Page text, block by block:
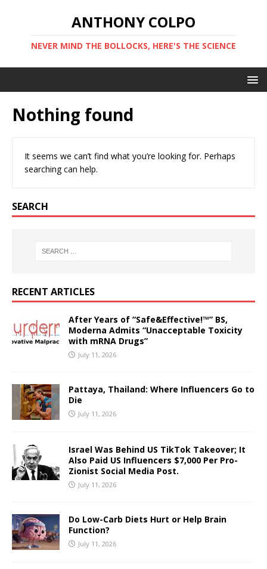
ANTHONY COLPO
NEVER MIND THE BOLLOCKS, HERE'S THE SCIENCE
Nothing found
It seems we can’t find what you’re looking for. Perhaps
searching can help.
SEARCH
RECENT ARTICLES
After Years of “Safe&Effective!™” BS,
Moderna Admits “Unacceptable Toxicity
with mRNA Drugs”
July 11, 2026
Pattaya, Thailand: Where Influencers Go to
Die
July 11, 2026
Israel Was Behind US TikTok Takeover; It
Also Paid US Influencers $7,000 Per Pro-
Zionist Social Media Post.
July 11, 2026
Do Low-Carb Diets Hurt or Help Brain
Function?
July 11, 2026